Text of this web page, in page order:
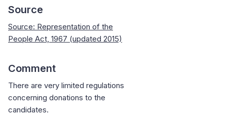
Source
Source: Representation of the
People Act, 1967 (updated 2015)
Comment
There are very limited regulations
concerning donations to the
candidates.